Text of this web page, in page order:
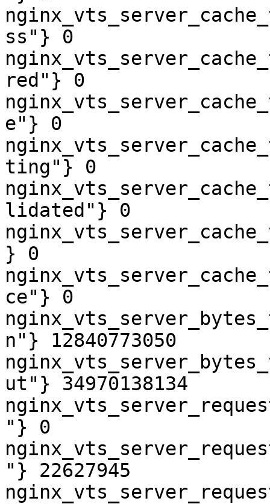
ss"} 0
red"} 0
e"} 0
ting"} 0
lidated"} 0
} 0
ce"} 0
n"} 12840773050
ut"} 34970138134
"} 0
"} 22627945